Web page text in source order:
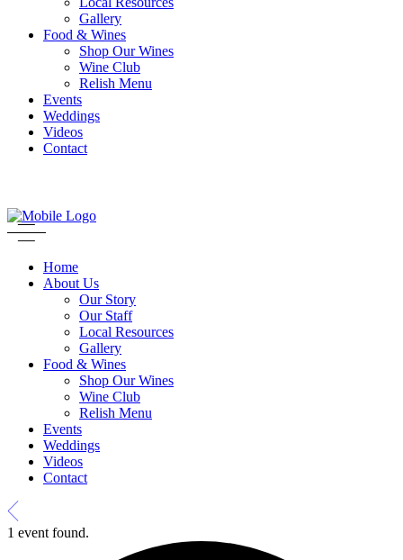
Gallery
Food & Wines
Shop Our Wines
Wine Club
Relish Menu
Events
Weddings
Videos
Contact
Home
About Us
Our Story
Our Staff
Local Resources
Gallery
Food & Wines
Shop Our Wines
Wine Club
Relish Menu
Events
Weddings
Videos
Contact
1 event found.